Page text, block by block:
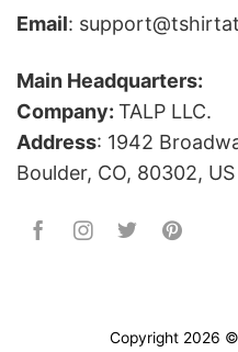
Email:
Main Headquarters:
Company: TALP LLC.
Address: 1942
Boulder, CO, 80302, US
Copyright 2026 ©